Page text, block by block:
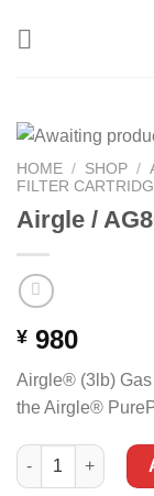
HOME / SHOP /
FILTER
Airgle /
¥ 980
Airgle® (3lb)
the Airgle®
Airgle / AG800